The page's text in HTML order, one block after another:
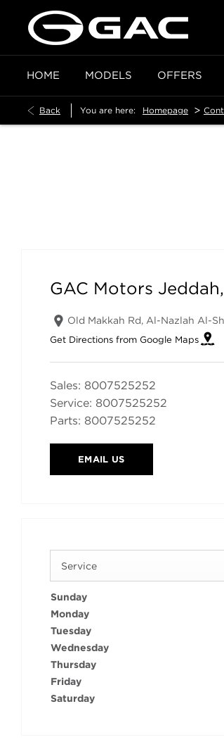
HOME MODELS OFFERS
Back You are here: Homepage >
GAC Motors
Old Makkah Rd, Al-Nazlah Al-
Get Directions from Google Maps
Sales: 8007525252
Service: 8007525252
Parts: 8007525252
EMAIL US
Service
Sunday
Monday
Tuesday
Wednesday
Thursday
Friday
Saturday